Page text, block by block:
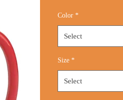
Color *
Select
Size *
Select